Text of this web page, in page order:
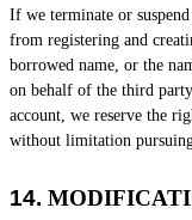
If we terminate or
from registering and
borrowed name, or the
on behalf of the third
account, we reserve the
without limitation
14.